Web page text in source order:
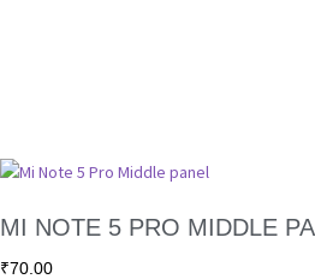
MI NOTE 5 PRO MIDDLE
₹70.00